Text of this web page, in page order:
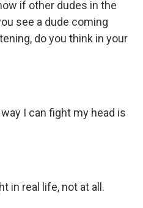
if other dudes in the
see a dude coming
do you think in your
I can fight my head is
in real life, not at all.